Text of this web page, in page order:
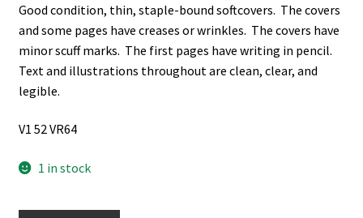
Good condition, thin, staple-bound softcovers. The covers
and some pages have creases or wrinkles. The covers have
minor scuff marks. The first pages have writing in pencil.
Text and illustrations throughout are clean, clear, and
legible.
V1 52 VR64
1 in stock